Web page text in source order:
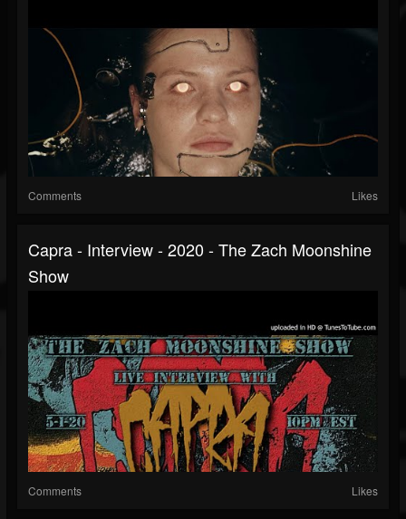
Comments Likes
Capra - Interview - 2020 - The Zach Moonshine
Show
Comments Likes